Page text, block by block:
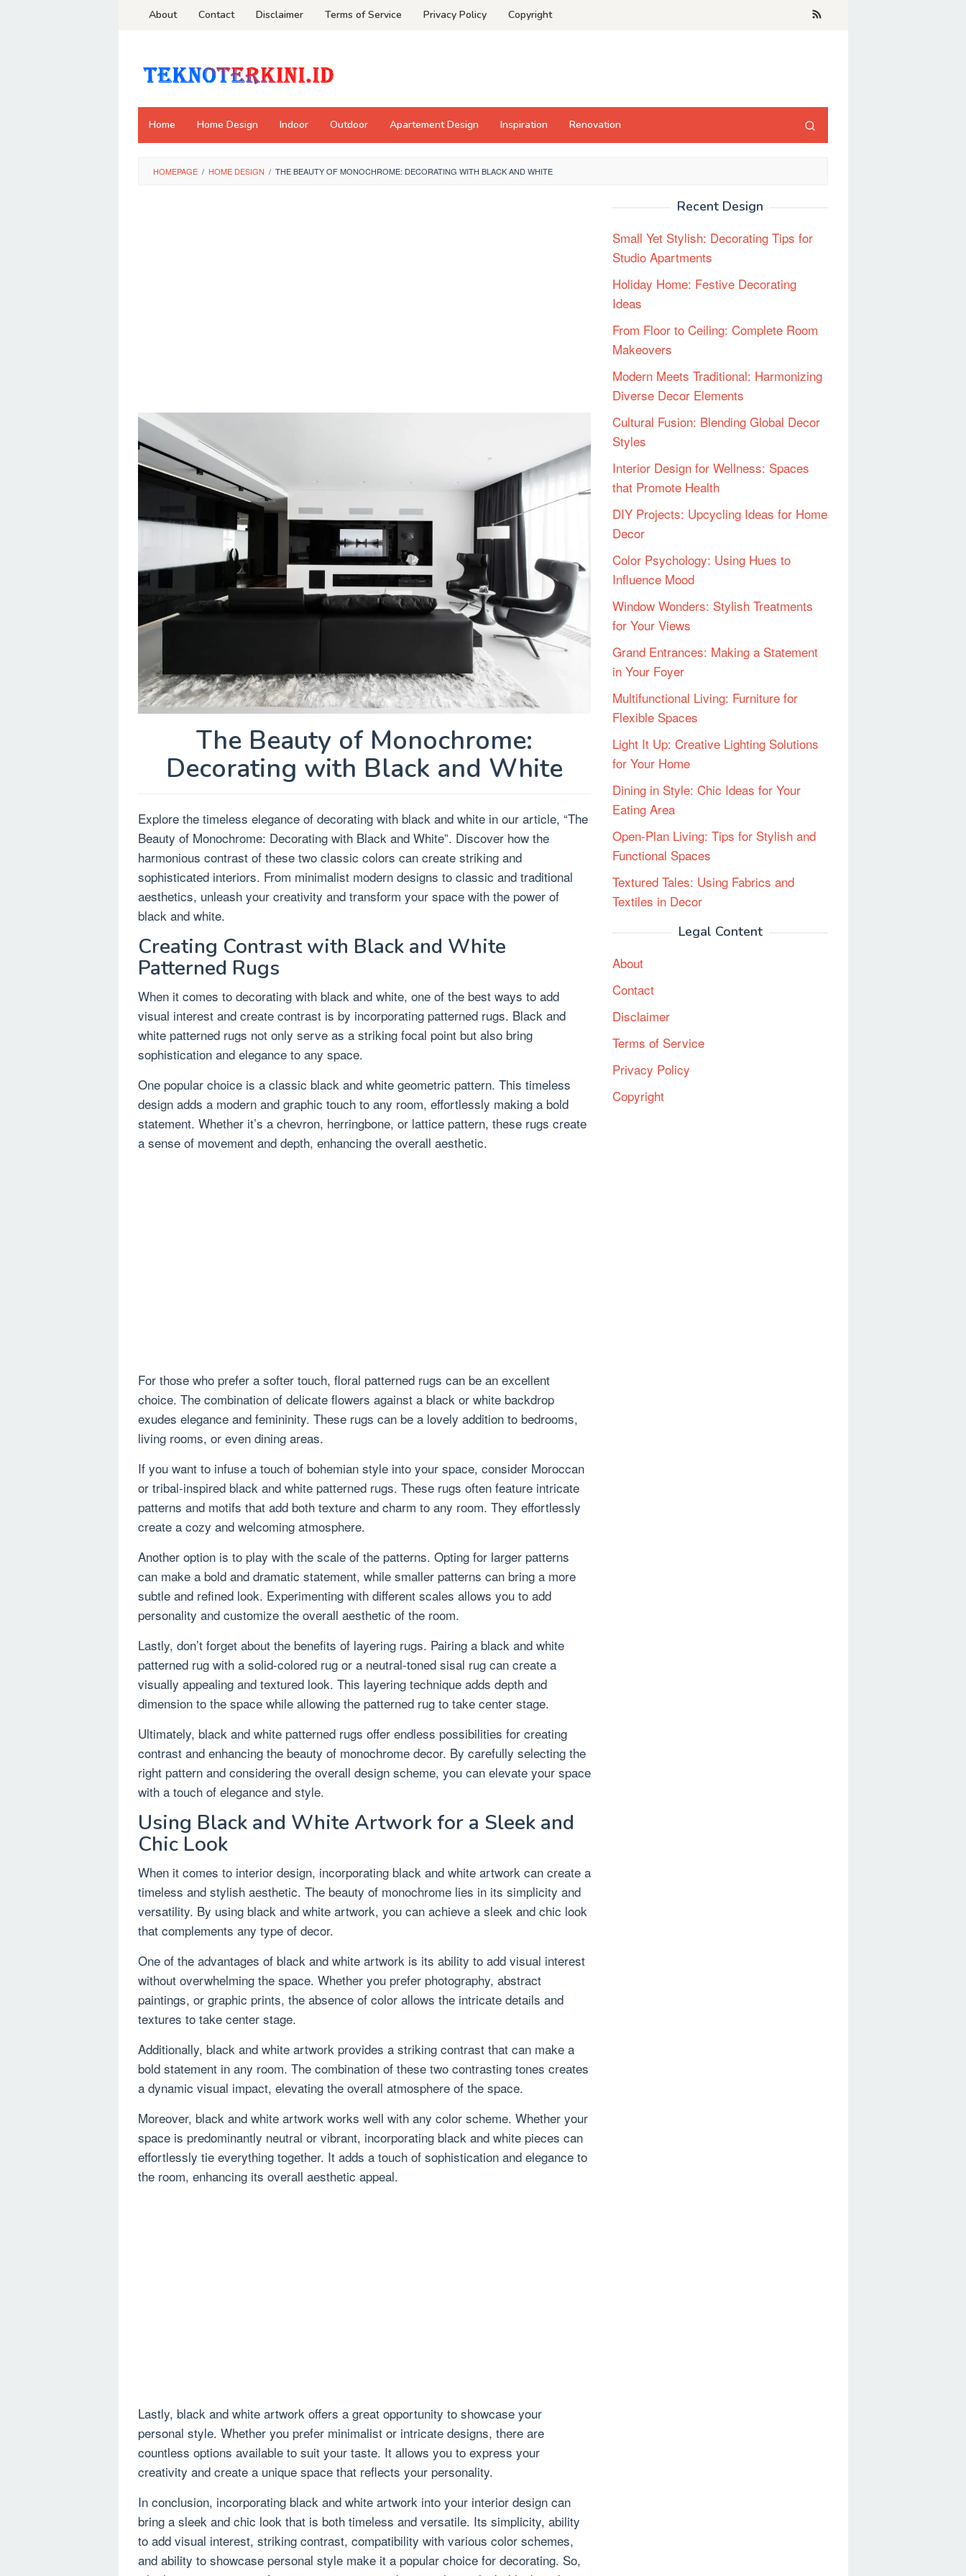
About Contact Disclaimer Terms of Service Privacy Policy Copyright
Home Home Design Indoor Outdoor Apartement Design Inspiration Renovation
HOMEPAGE / HOME DESIGN / THE BEAUTY OF MONOCHROME: DECORATING WITH BLACK AND WHITE
The Beauty of Monochrome:
Decorating with Black and White
Explore the timeless elegance of decorating with black and white in our article, “The
Beauty of Monochrome: Decorating with Black and White”. Discover how the
harmonious contrast of these two classic colors can create striking and
sophisticated interiors. From minimalist modern designs to classic and traditional
aesthetics, unleash your creativity and transform your space with the power of
black and white.
Creating Contrast with Black and White
Patterned Rugs
When it comes to decorating with black and white, one of the best ways to add
visual interest and create contrast is by incorporating patterned rugs. Black and
white patterned rugs not only serve as a striking focal point but also bring
sophistication and elegance to any space.
One popular choice is a classic black and white geometric pattern. This timeless
design adds a modern and graphic touch to any room, effortlessly making a bold
statement. Whether it’s a chevron, herringbone, or lattice pattern, these rugs create
a sense of movement and depth, enhancing the overall aesthetic.
For those who prefer a softer touch, floral patterned rugs can be an excellent
choice. The combination of delicate flowers against a black or white backdrop
exudes elegance and femininity. These rugs can be a lovely addition to bedrooms,
living rooms, or even dining areas.
If you want to infuse a touch of bohemian style into your space, consider Moroccan
or tribal-inspired black and white patterned rugs. These rugs often feature intricate
patterns and motifs that add both texture and charm to any room. They effortlessly
create a cozy and welcoming atmosphere.
Another option is to play with the scale of the patterns. Opting for larger patterns
can make a bold and dramatic statement, while smaller patterns can bring a more
subtle and refined look. Experimenting with different scales allows you to add
personality and customize the overall aesthetic of the room.
Lastly, don’t forget about the benefits of layering rugs. Pairing a black and white
patterned rug with a solid-colored rug or a neutral-toned sisal rug can create a
visually appealing and textured look. This layering technique adds depth and
dimension to the space while allowing the patterned rug to take center stage.
Ultimately, black and white patterned rugs offer endless possibilities for creating
contrast and enhancing the beauty of monochrome decor. By carefully selecting the
right pattern and considering the overall design scheme, you can elevate your space
with a touch of elegance and style.
Using Black and White Artwork for a Sleek and
Chic Look
When it comes to interior design, incorporating black and white artwork can create a
timeless and stylish aesthetic. The beauty of monochrome lies in its simplicity and
versatility. By using black and white artwork, you can achieve a sleek and chic look
that complements any type of decor.
One of the advantages of black and white artwork is its ability to add visual interest
without overwhelming the space. Whether you prefer photography, abstract
paintings, or graphic prints, the absence of color allows the intricate details and
textures to take center stage.
Additionally, black and white artwork provides a striking contrast that can make a
bold statement in any room. The combination of these two contrasting tones creates
a dynamic visual impact, elevating the overall atmosphere of the space.
Moreover, black and white artwork works well with any color scheme. Whether your
space is predominantly neutral or vibrant, incorporating black and white pieces can
effortlessly tie everything together. It adds a touch of sophistication and elegance to
the room, enhancing its overall aesthetic appeal.
Lastly, black and white artwork offers a great opportunity to showcase your
personal style. Whether you prefer minimalist or intricate designs, there are
countless options available to suit your taste. It allows you to express your
creativity and create a unique space that reflects your personality.
In conclusion, incorporating black and white artwork into your interior design can
bring a sleek and chic look that is both timeless and versatile. Its simplicity, ability
to add visual interest, striking contrast, compatibility with various color schemes,
and ability to showcase personal style make it a popular choice for decorating. So,
Recent Design
Small Yet Stylish: Decorating Tips for
Studio Apartments
Holiday Home: Festive Decorating
Ideas
From Floor to Ceiling: Complete Room
Makeovers
Modern Meets Traditional: Harmonizing
Diverse Decor Elements
Cultural Fusion: Blending Global Decor
Styles
Interior Design for Wellness: Spaces
that Promote Health
DIY Projects: Upcycling Ideas for Home
Decor
Color Psychology: Using Hues to
Influence Mood
Window Wonders: Stylish Treatments
for Your Views
Grand Entrances: Making a Statement
in Your Foyer
Multifunctional Living: Furniture for
Flexible Spaces
Light It Up: Creative Lighting Solutions
for Your Home
Dining in Style: Chic Ideas for Your
Eating Area
Open-Plan Living: Tips for Stylish and
Functional Spaces
Textured Tales: Using Fabrics and
Textiles in Decor
Legal Content
About
Contact
Disclaimer
Terms of Service
Privacy Policy
Copyright